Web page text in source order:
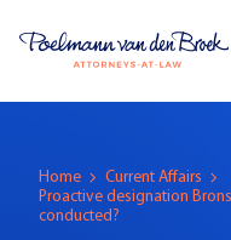
Home
Current Affairs
Proactive designation
conducted?